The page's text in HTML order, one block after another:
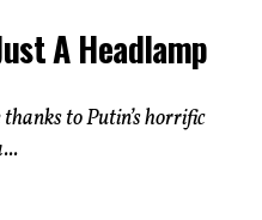
A Headlamp
to Putin’s horrific